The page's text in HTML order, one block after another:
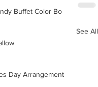
Buffet Color Bo
Day Arrangement
See All